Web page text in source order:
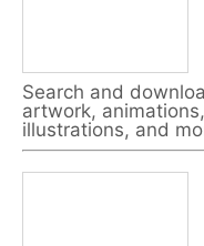
Search and
artwork,
illustrations, and